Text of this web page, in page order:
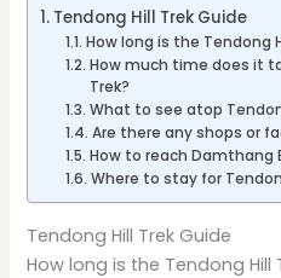
Tendong Hill Trek Guide
How long is the Tendong
How much time does it
Trek?
What to see atop
Are there any shops or
How to reach Damthang
Where to stay for
Tendong Hill Trek Guide
How long is the Tendong Hill